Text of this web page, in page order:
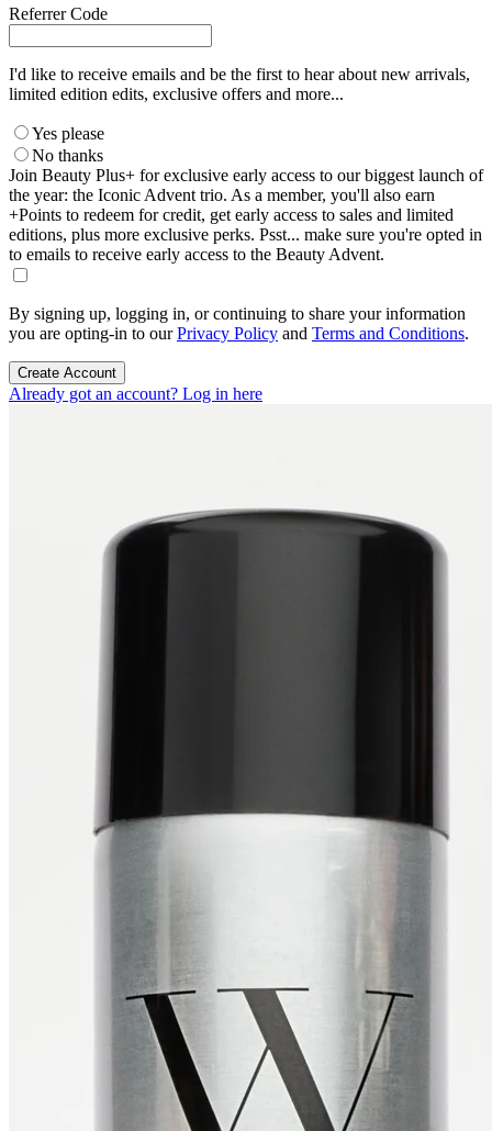
Referrer Code
I'd like to receive emails and be the first to hear about new arrivals,
limited edition edits, exclusive offers and more...
Yes please
No thanks
Join Beauty Plus+ for exclusive early access to our biggest launch of
the year: the Iconic Advent trio. As a member, you'll also earn
+Points to redeem for credit, get early access to sales and limited
editions, plus more exclusive perks. Psst... make sure you're opted in
to emails to receive early access to the Beauty Advent.
By signing up, logging in, or continuing to share your information
you are opting-in to ourPrivacy Policy and Terms and Conditions.
Create Account
Already got an account? Log in here